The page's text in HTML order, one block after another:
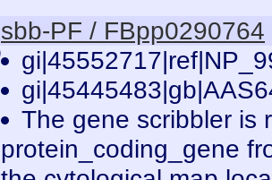
sbb-PF / FBpp0290764
The gene scribbler is
protein_coding_gene